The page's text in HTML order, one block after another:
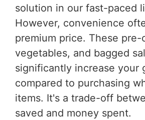
solution in our fast-paced
However, convenience
premium price. These pre-
vegetables, and bagged
significantly increase your
compared to purchasing
items. It's a trade-off
saved and money spent.